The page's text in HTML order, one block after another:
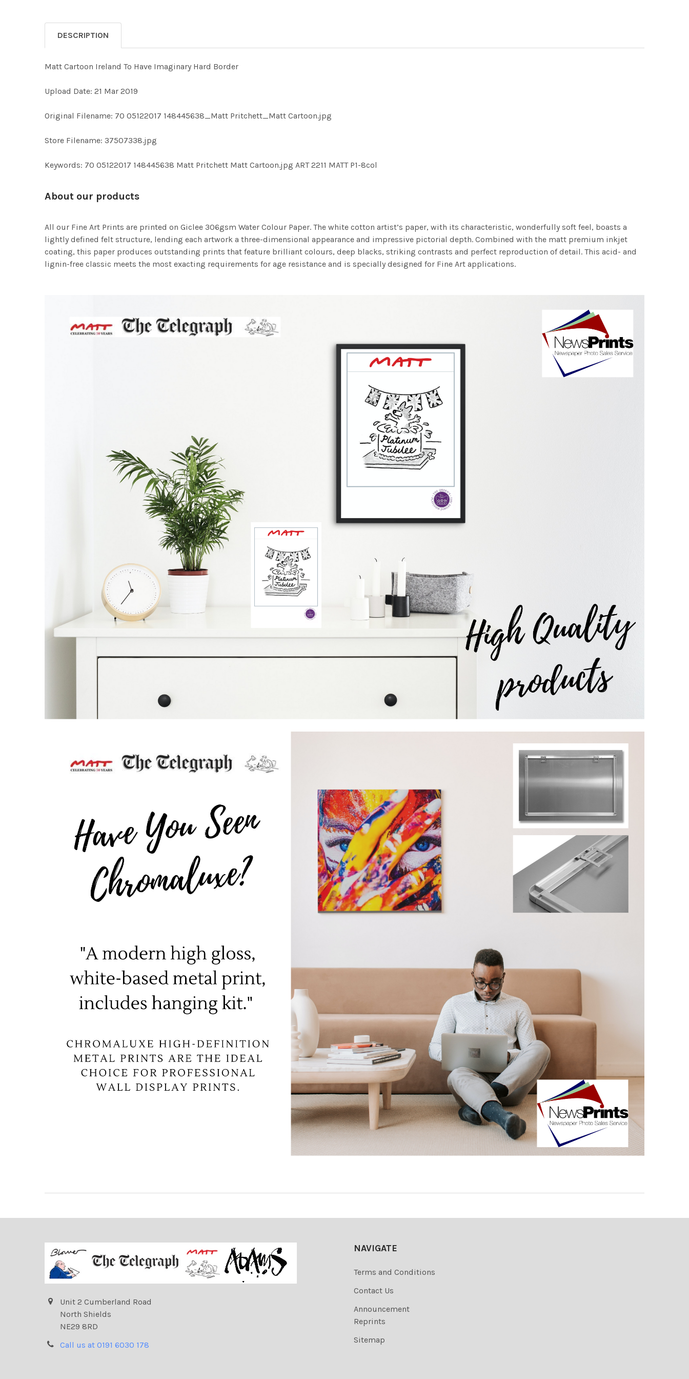
DESCRIPTION
Matt Cartoon Ireland To Have Imaginary Hard Border
Upload Date: 21 Mar 2019
Original Filename: 70 05122017 148445638_Matt Pritchett_Matt Cartoon.jpg
Store Filename: 37507338.jpg
Keywords: 70 05122017 148445638 Matt Pritchett Matt Cartoon.jpg ART 2211 MATT P1-8col
About our products
All our Fine Art Prints are printed on Giclee 306gsm Water Colour Paper. The white cotton artist’s paper, with its characteristic, wonderfully soft feel, boasts a
lightly defined felt structure, lending each artwork a three-dimensional appearance and impressive pictorial depth. Combined with the matt premium inkjet
coating, this paper produces outstanding prints that feature brilliant colours, deep blacks, striking contrasts and perfect reproduction of detail. This acid- and
lignin-free classic meets the most exacting requirements for age resistance and is specially designed for Fine Art applications.
Unit 2 Cumberland Road
North Shields
NE29 8RD
Call us at 0191 6030 178
NAVIGATE
Terms and Conditions
Contact Us
Announcement
Reprints
Sitemap